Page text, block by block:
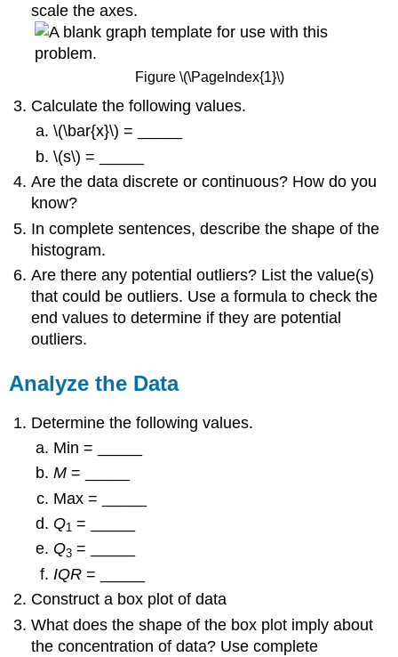
scale the axes.
Figure \(\PageIndex{1}\)
Calculate the following values.
\(\bar{x}\) = _____
\(s\) = _____
Are the data discrete or continuous? How do you
know?
In complete sentences, describe the shape of the
histogram.
Are there any potential outliers? List the value(s)
that could be outliers. Use a formula to check the
end values to determine if they are potential
outliers.
Analyze the Data
Determine the following values.
Min = _____
M= _____
Max = _____
Q1 = _____
Q3= _____
IQR= _____
Construct a box plot of data
What does the shape of the box plot imply about
the concentration of data? Use complete